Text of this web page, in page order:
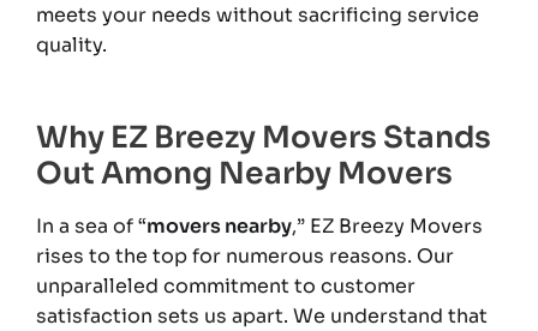
meets your needs without sacrificing service
quality.
Why EZ Breezy Movers Stands
Out Among Nearby Movers
In a sea of “movers nearby,” EZ Breezy Movers
rises to the top for numerous reasons. Our
unparalleled commitment to customer
satisfaction sets us apart. We understand that